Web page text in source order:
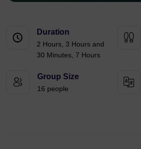
Duration
2 Hours, 3 Hours and
30 Minutes, 7 Hours
Group Size
16 people